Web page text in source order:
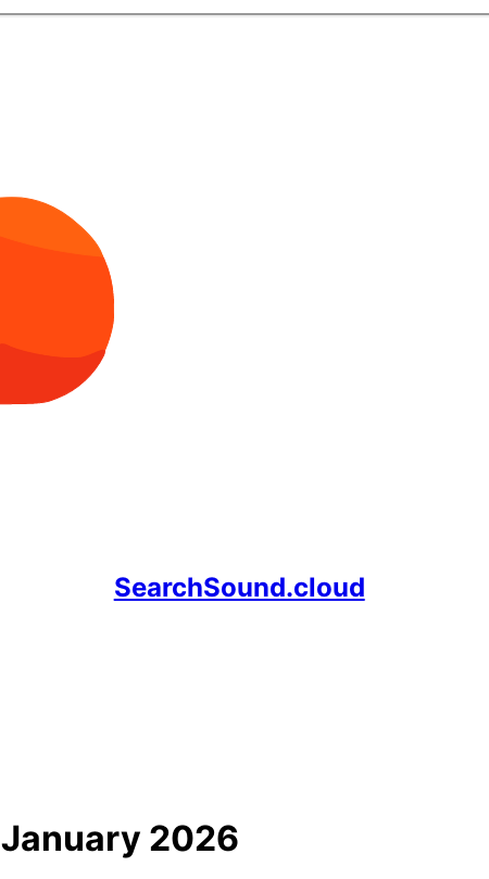
SearchSound.cloud
January 2026